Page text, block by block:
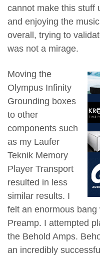
cannot make this stuff
and enjoying the
overall, trying to
was not a mirage.
Moving the
Olympus Infinity
Grounding boxes
to other
components such
as my Laufer
Teknik Memory
Player Transport
resulted in less
similar results. I
felt an enormous
Preamp. I attempted
the Behold Amps.
an incredibly